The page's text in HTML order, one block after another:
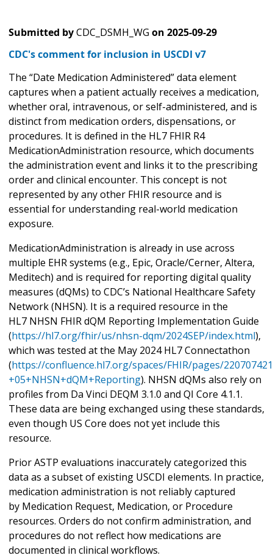
Submitted byCDC_DSMH_WG on 2025-09-29
CDC's comment for inclusion in USCDI v7
The “Date Medication Administered” data element
captures when a patient actually receives a medication,
whether oral, intravenous, or self-administered, and is
distinct from medication orders, dispensations, or
procedures. It is defined in the HL7 FHIR R4
MedicationAdministration resource, which documents
the administration event and links it to the prescribing
order and clinical encounter. This concept is not
represented by any other FHIR resource and is
essential for understanding real-world medication
exposure.
MedicationAdministration is already in use across
multiple EHR systems (e.g., Epic, Oracle/Cerner, Altera,
Meditech) and is required for reporting digital quality
measures (dQMs) to CDC’s National Healthcare Safety
Network (NHSN). It is a required resource in the
HL7 NHSN FHIR dQM Reporting Implementation Guide
(https://hl7.org/fhir/us/nhsn-dqm/2024SEP/index.html),
which was tested at the May 2024 HL7 Connectathon
(https://confluence.hl7.org/spaces/FHIR/pages/
+05+NHSN+dQM+Reporting). NHSN dQMs also rely on
profiles from Da Vinci DEQM 3.1.0 and QI Core 4.1.1.
These data are being exchanged using these standards,
even though US Core does not yet include this
resource.
Prior ASTP evaluations inaccurately categorized this
data as a subset of existing USCDI elements. In practice,
medication administration is not reliably captured
by Medication Request, Medication, or Procedure
resources. Orders do not confirm administration, and
procedures do not reflect how medications are
documented in clinical workflows.